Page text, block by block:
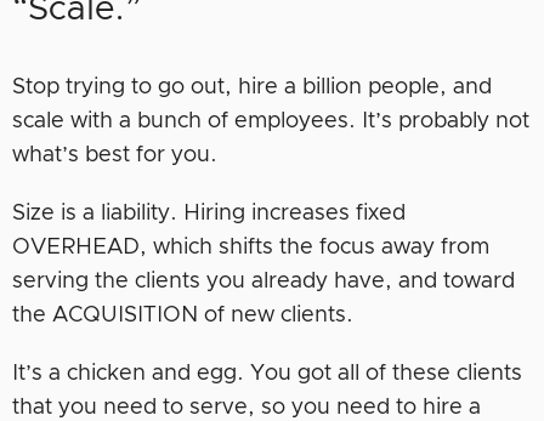
“Scale.”
Stop trying to go out, hire a billion people, and
scale with a bunch of employees. It’s probably not
what’s best for you.
Size is a liability. Hiring increases fixed
OVERHEAD, which shifts the focus away from
serving the clients you already have, and toward
the ACQUISITION of new clients.
It’s a chicken and egg. You got all of these clients
that you need to serve, so you need to hire a